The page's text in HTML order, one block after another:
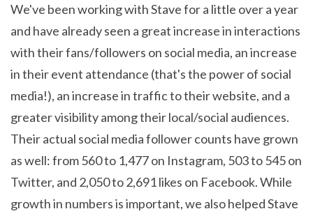
We've been working with Stave for a little over a year
and have already seen a great increase in interactions
with their fans/followers on social media, an increase
in their event attendance (that's the power of social
media!), an increase in traffic to their website, and a
greater visibility among their local/social audiences.
Their actual social media follower counts have grown
as well: from 560 to 1,477 on Instagram, 503 to 545 on
Twitter, and 2,050 to 2,691 likes on Facebook. While
growth in numbers is important, we also helped Stave